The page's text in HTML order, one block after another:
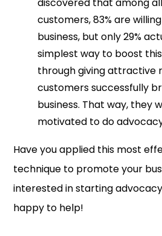
customers, 83% are
business, but only 29%
simplest way to boost
through giving attractive
customers successfully
business. That way, they
motivated to do
Have you applied this most
technique to promote your
interested in starting
happy to help!